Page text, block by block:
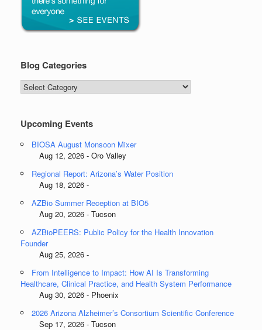
Blog Categories
Blog
Categories
Upcoming Events
BIOSA August Monsoon Mixer
Aug 12, 2026 - Oro Valley
Regional Report: Arizona’s Water Position
Aug 18, 2026 -
AZBio Summer Reception at BIO5
Aug 20, 2026 - Tucson
AZBioPEERS: Public Policy for the Health Innovation
Founder
Aug 25, 2026 -
From Intelligence to Impact: How AI Is Transforming
Healthcare, Clinical Practice, and Health System Performance
Aug 30, 2026 - Phoenix
2026 Arizona Alzheimer’s Consortium Scientific Conference
Sep 17, 2026 - Tucson